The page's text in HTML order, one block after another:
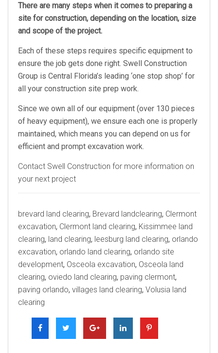
There are many steps when it comes to preparing a
site for construction, depending on the location, size
and scope of the project.
Each of these steps requires specific equipment to
ensure the job gets done right. Swell Construction
Group is Central Florida’s leading ‘one stop shop’ for
all your construction site prep work.
Since we own all of our equipment (over 130 pieces
of heavy equipment), we ensure each one is properly
maintained, which means you can depend on us for
efficient and prompt excavation work.
Contact Swell Construction for more information on
your next project
Tags
brevard land clearing, Brevard landclearing, Clermont
excavation, Clermont land clearing, Kissimmee land
clearing, land clearing, leesburg land clearing, orlando
excavation, orlando land clearing, orlando site
development, Osceola excavation, Osceola land
clearing, oviedo land clearing, paving clermont,
paving orlando, villages land clearing, Volusia land
clearing